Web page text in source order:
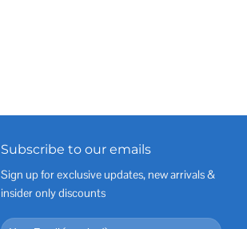
Subscribe to our emails
Sign up for exclusive updates, new arrivals &
insider only discounts